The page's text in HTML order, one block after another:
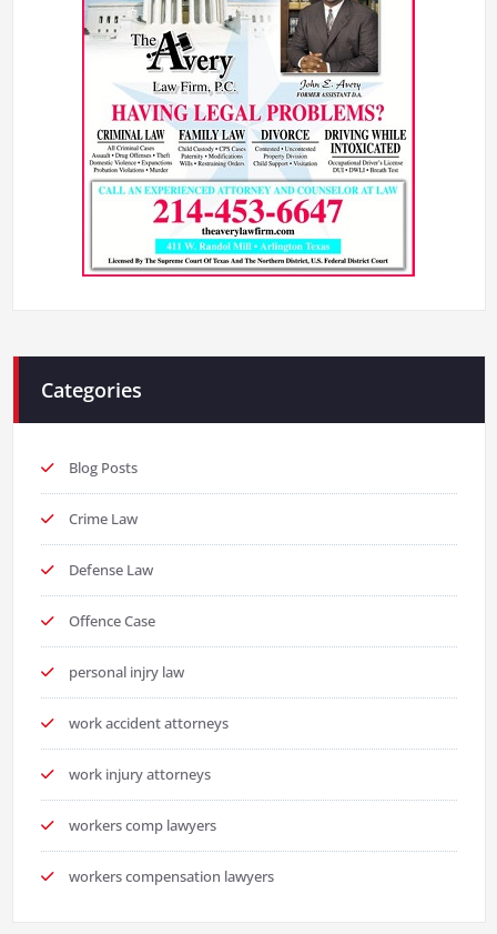
Categories
Blog Posts
Crime Law
Defense Law
Offence Case
personal injry law
work accident attorneys
work injury attorneys
workers comp lawyers
workers compensation lawyers